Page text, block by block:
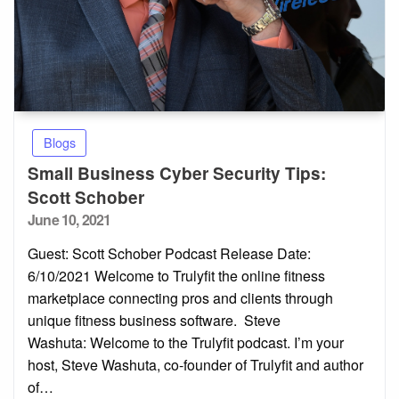
Blogs
Small Business Cyber Security Tips:
Scott Schober
Posted
June 10, 2021
Guest: Scott Schober Podcast Release Date:
6/10/2021 Welcome to Trulyfit the online fitness
marketplace connecting pros and clients through
unique fitness business software. Steve
Washuta: Welcome to the Trulyfit podcast. I’m your
host, Steve Washuta, co-founder of Trulyfit and author
of…